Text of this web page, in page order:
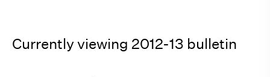
Currently viewing 2012-13 bulletin